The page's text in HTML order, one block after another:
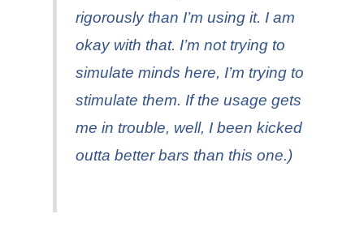
rigorously than I’m using it. I am
okay with that. I’m not trying to
simulate minds here, I’m trying to
stimulate them. If the usage gets
me in trouble, well, I been kicked
outta better bars than this one.)